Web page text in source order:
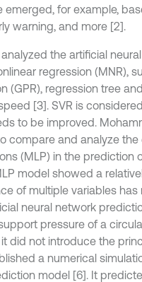
emerged, for example,
warning, and more [2].
the artificial
regression (MNR),
(GPR), regression tree
[3]. SVR is
to be improved.
compare and analyze
(MLP) in the prediction
model showed a
of multiple variables
neural network
pressure of a
did not introduce the
a numerical
model [6]. It